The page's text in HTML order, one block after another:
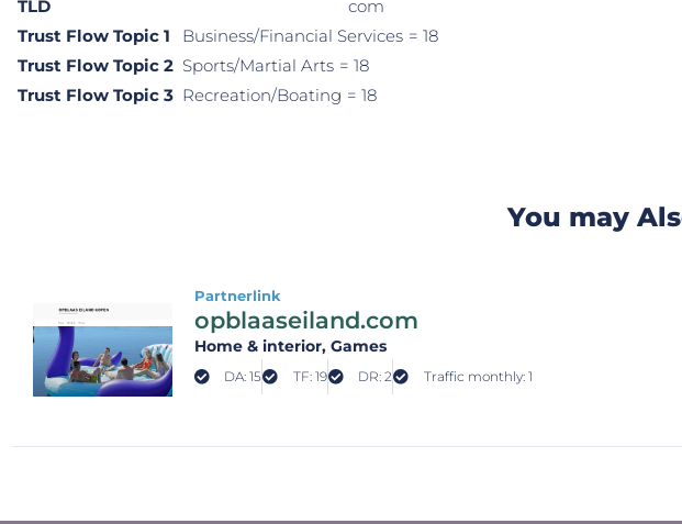
TLD
com
Trust Flow Topic 1
Business/Financial Services = 18
Trust Flow Topic 2 Sports/Martial Arts = 18
Trust Flow Topic 3 Recreation/Boating = 18
You may
Partnerlink
opblaaseiland.com
Home & interior, Games
DA: 15 TF: 19 DR: 2 Traffic monthly: 1